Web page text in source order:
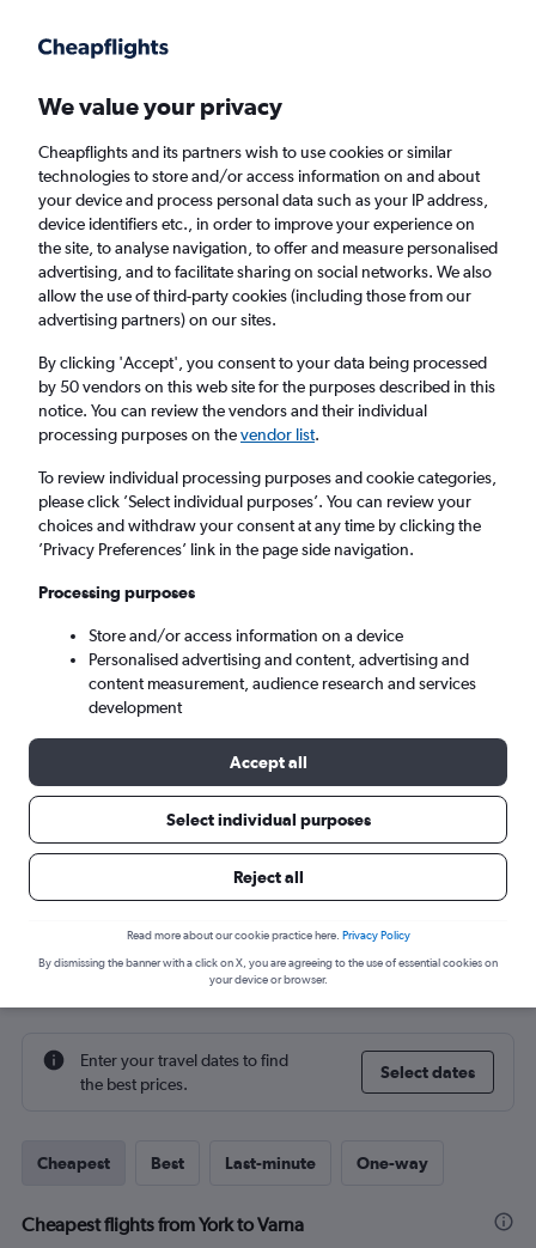
Faster search, more features, fewer ads.
Find flights When to book Airlines FAQs
Cheap flights from York to Varna from
£73
Return 1 adult, Economy, 0 bags
Manchester (MAN)
Sat 5/9 - Sat 12/9
Cheap flight deals from York to Varna
Enter your travel dates to find
the best prices.
Select dates
Cheapest Best Last-minute One-way
Cheapest flights from York to Varna
We value your privacy
Cheapflights and its partners wish to use cookies or similar
technologies to store and/or access information on and about
your device and process personal data such as your IP address,
device identifiers etc., in order to improve your experience on
the site, to analyse navigation, to offer and measure personalised
advertising, and to facilitate sharing on social networks. We also
allow the use of third-party cookies (including those from our
advertising partners) on our sites.
By clicking 'Accept', you consent to your data being processed
by 50 vendors on this web site for the purposes described in this
notice. You can review the vendors and their individual
processing purposes on thevendor list.
To review individual processing purposes and cookie categories,
please click ’Select individual purposes’. You can review your
choices and withdraw your consent at any time by clicking the
’Privacy Preferences’ link in the page side navigation.
Processing purposes
Store and/or access information on a device
Personalised advertising and content, advertising and
content measurement, audience research and services
development
Accept all
Select individual purposes
Reject all
Read more about our cookie practice here. Privacy Policy
By dismissing the banner with a click on X, you are agreeing to the use of essential cookies on
your device or browser.